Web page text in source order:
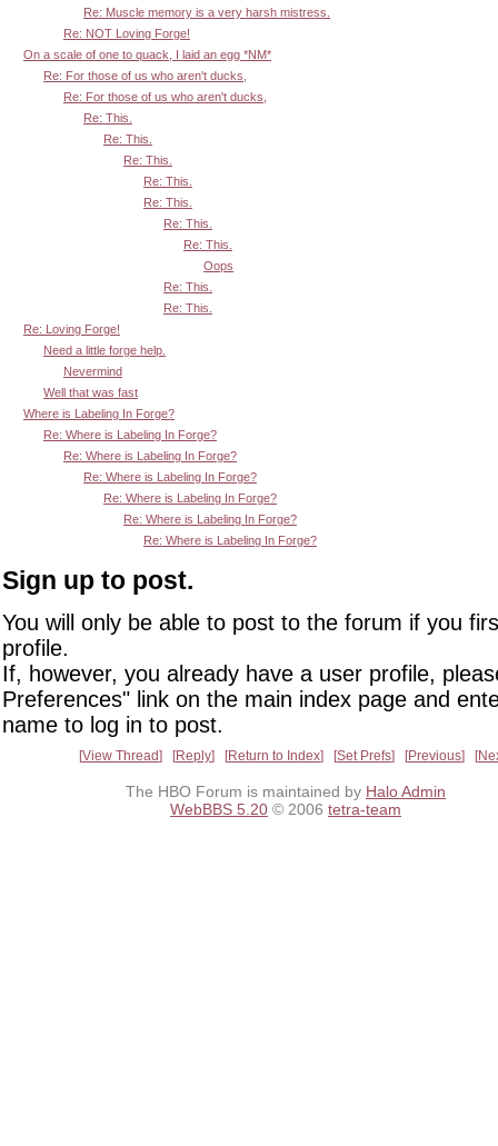
Re: Muscle memory is a very harsh mistress.
Re: NOT Loving Forge!
On a scale of one to quack, I laid an egg *NM*
Re: For those of us who aren't ducks,
Re: For those of us who aren't ducks,
Re: This.
Re: This.
Re: This.
Re: This.
Re: This.
Re: This.
Re: This.
Oops
Re: This.
Re: This.
Re: Loving Forge!
Need a little forge help.
Nevermind
Well that was fast
Where is Labeling In Forge?
Re: Where is Labeling In Forge?
Re: Where is Labeling In Forge?
Re: Where is Labeling In Forge?
Re: Where is Labeling In Forge?
Re: Where is Labeling In Forge?
Re: Where is Labeling In Forge?
Sign up to post.
You will only be able to post to the forum if you
profile.
If, however, you already have a user profile,
Preferences" link on the main index page and
name to log in to post.
View Thread Reply Return to Index Set Prefs Previous
The HBO Forum is maintained by Halo Admin
WebBBS 5.20 © 2006 tetra-team